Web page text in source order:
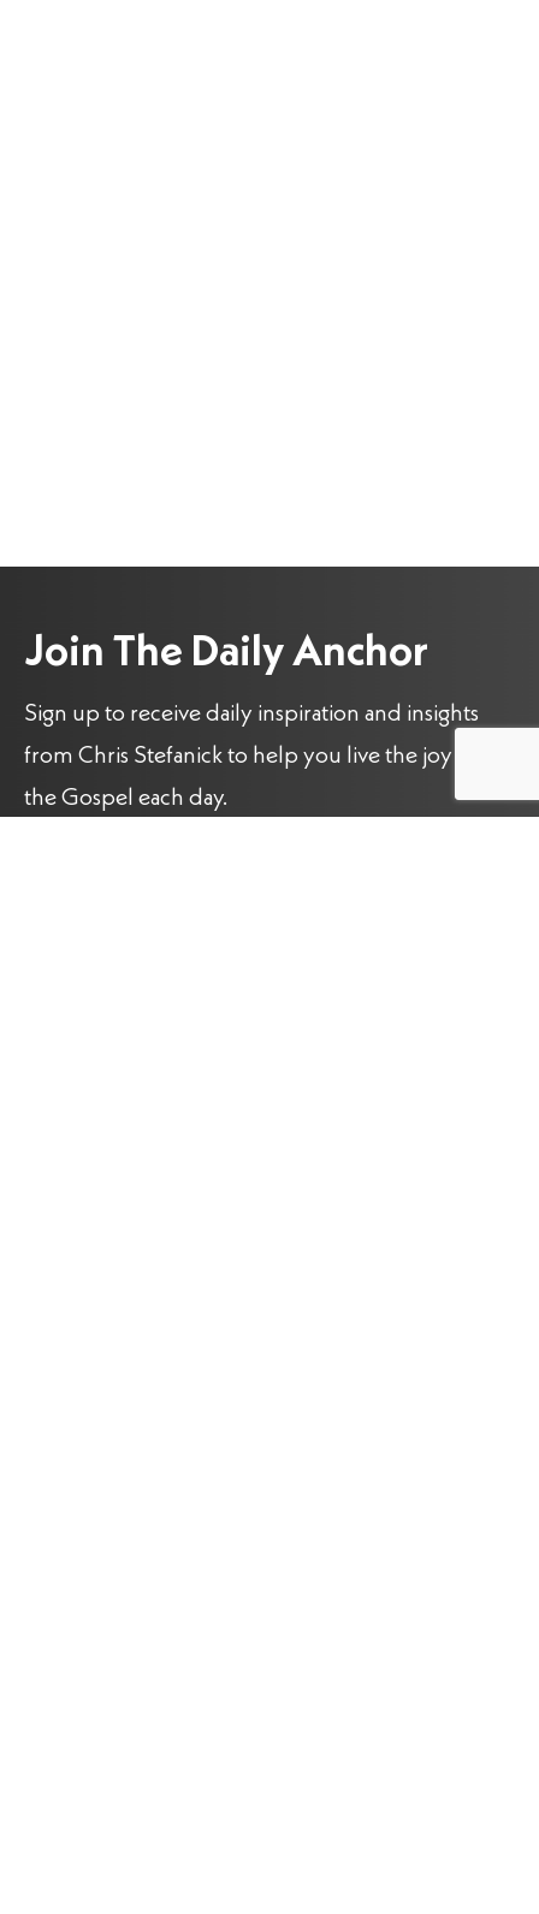
Join The Daily Anchor
Sign up to receive daily inspiration and insights
from Chris Stefanick to help you live the joy of
the Gospel each day.